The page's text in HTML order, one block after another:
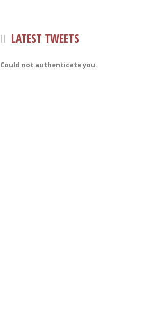
LATEST TWEETS
Could not authenticate you.